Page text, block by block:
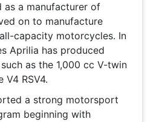
as a manufacturer of
on to manufacture
capacity motorcycles. In
Aprilia has produced
as the 1,000 cc V-twin
V4 RSV4.
a strong motorsport
beginning with